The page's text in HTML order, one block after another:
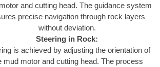
and cutting head. The guidance system
precise navigation through rock layers
without deviation.
Steering in Rock:
is achieved by adjusting the orientation of
mud motor and cutting head. The process